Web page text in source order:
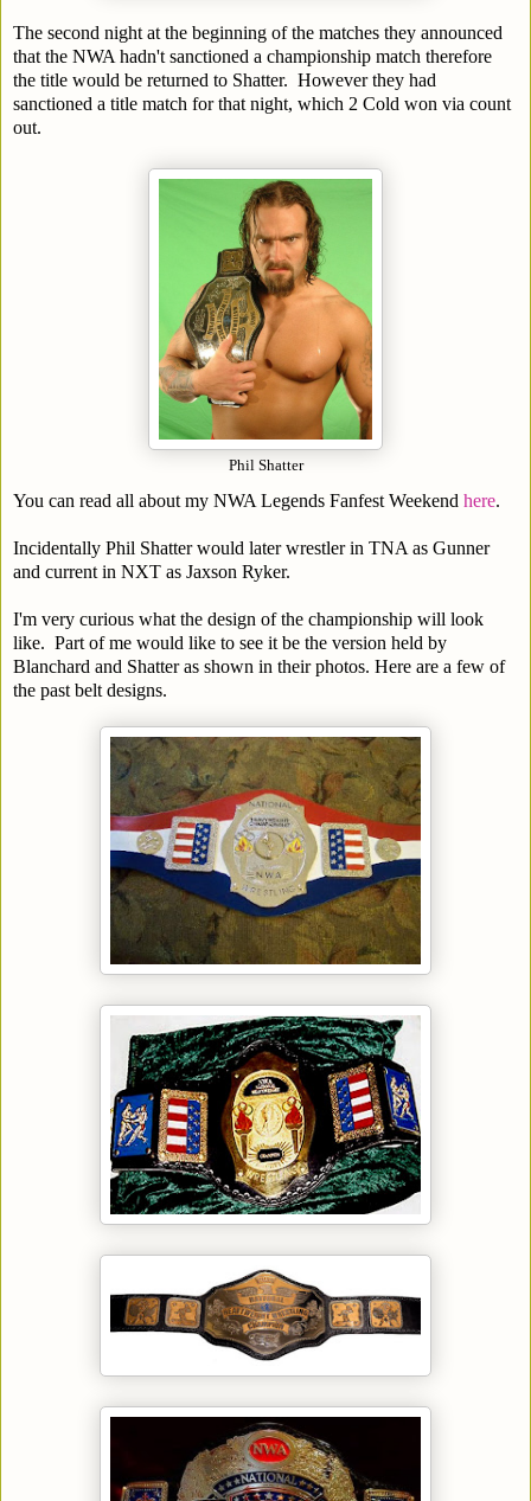
The second night at the beginning of the matches they announced
that the NWA hadn't sanctioned a championship match therefore
the title would be returned to Shatter. However they had
sanctioned a title match for that night, which 2 Cold won via count
out.
Phil Shatter
You can read all about my NWA Legends Fanfest Weekend here.
Incidentally Phil Shatter would later wrestler in TNA as Gunner
and current in NXT as Jaxson Ryker.
I'm very curious what the design of the championship will look
like. Part of me would like to see it be the version held by
Blanchard and Shatter as shown in their photos. Here are a few of
the past belt designs.